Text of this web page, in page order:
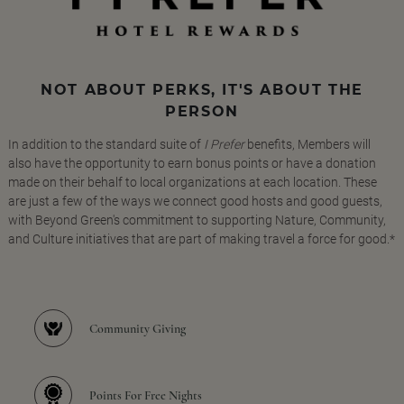
NOT ABOUT PERKS, IT'S ABOUT THE
PERSON
In addition to the standard suite of I Preferbenefits, Members will
also have the opportunity to earn bonus points or have a donation
made on their behalf to local organizations at each location. These
are just a few of the ways we connect good hosts and good guests,
with Beyond Green's commitment to supporting Nature, Community,
and Culture initiatives that are part of making travel a force for good.*
Community Giving
Points For Free Nights